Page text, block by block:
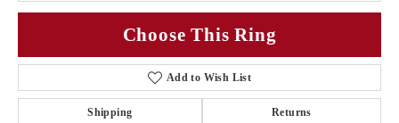
Choose This Ring
Add to Wish List
Shipping Returns